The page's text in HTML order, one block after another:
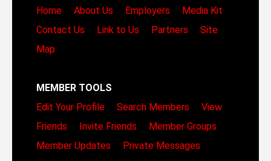
Home
About Us Employers
Media Kit
Contact Us
Link to Us Partners
Site
Map
MEMBER TOOLS
Edit Your Profile
Search Members
View
Friends
Invite Friends
Member Groups
Member Updates
Private Messages